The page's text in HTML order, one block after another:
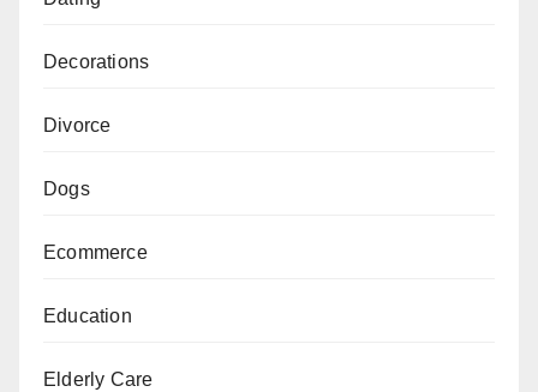
Decorations
Divorce
Dogs
Ecommerce
Education
Elderly Care